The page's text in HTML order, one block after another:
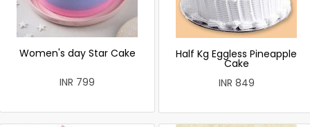
Women's day Star Cake
INR 799
Half Kg Eggless Pineapple
Cake
INR 849